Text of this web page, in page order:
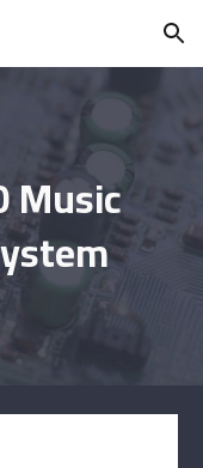
Skip to navigation
Music